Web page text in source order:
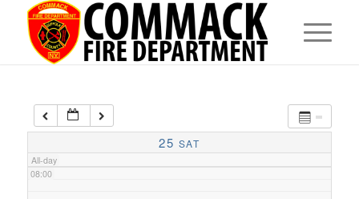
25 SAT
All-day
05:00
07:00
08:00